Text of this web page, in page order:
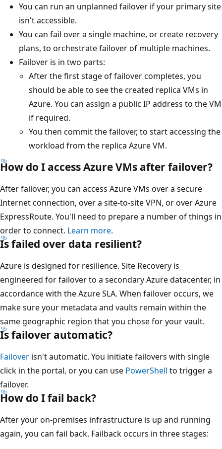
You can run an unplanned failover if your primary site
isn't accessible.
You can fail over a single machine, or create recovery
plans, to orchestrate failover of multiple machines.
Failover is in two parts:
After the first stage of failover completes, you
should be able to see the created replica VMs in
Azure. You can assign a public IP address to the VM
if required.
You then commit the failover, to start accessing the
workload from the replica Azure VM.
How do I access Azure VMs after failover?
After failover, you can access Azure VMs over a secure
Internet connection, over a site-to-site VPN, or over Azure
ExpressRoute. You'll need to prepare a number of things in
order to connect. Learn more.
Is failed over data resilient?
Azure is designed for resilience. Site Recovery is
engineered for failover to a secondary Azure datacenter, in
accordance with the Azure SLA. When failover occurs, we
make sure your metadata and vaults remain within the
same geographic region that you chose for your vault.
Is failover automatic?
Failover isn't automatic. You initiate failovers with single
click in the portal, or you can use PowerShell to trigger a
failover.
How do I fail back?
After your on-premises infrastructure is up and running
again, you can fail back. Failback occurs in three stages: